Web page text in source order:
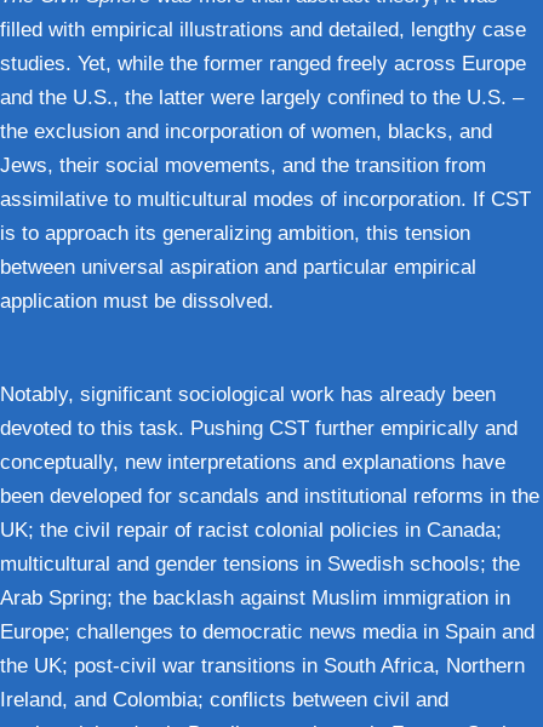
filled with empirical illustrations and detailed, lengthy case
studies. Yet, while the former ranged freely across Europe
and the U.S., the latter were largely confined to the U.S. –
the exclusion and incorporation of women, blacks, and
Jews, their social movements, and the transition from
assimilative to multicultural modes of incorporation. If CST
is to approach its generalizing ambition, this tension
between universal aspiration and particular empirical
application must be dissolved.
Notably, significant sociological work has already been
devoted to this task. Pushing CST further empirically and
conceptually, new interpretations and explanations have
been developed for scandals and institutional reforms in the
UK; the civil repair of racist colonial policies in Canada;
multicultural and gender tensions in Swedish schools; the
Arab Spring; the backlash against Muslim immigration in
Europe; challenges to democratic news media in Spain and
the UK; post-civil war transitions in South Africa, Northern
Ireland, and Colombia; conflicts between civil and